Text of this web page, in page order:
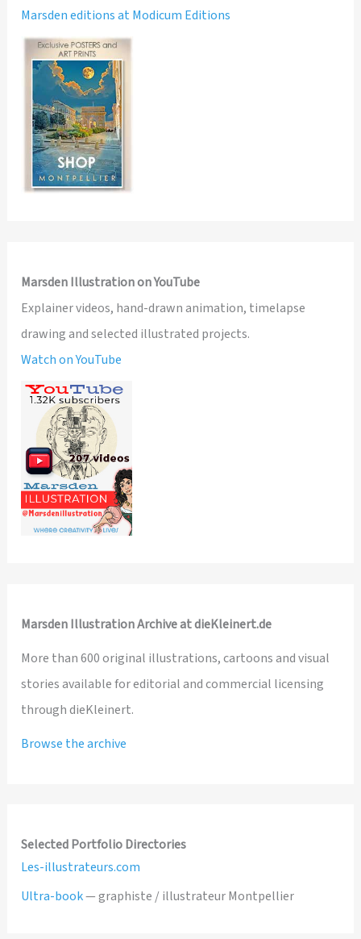
Marsden editions at Modicum Editions
Marsden Illustration on YouTube
Explainer videos, hand-drawn animation, timelapse
drawing and selected illustrated projects.
Watch on YouTube
Marsden Illustration Archive at dieKleinert.de
More than 600 original illustrations, cartoons and visual
stories available for editorial and commercial licensing
through dieKleinert.
Browse the archive
Selected Portfolio Directories
Les-illustrateurs.com
Ultra-book— graphiste / illustrateur Montpellier